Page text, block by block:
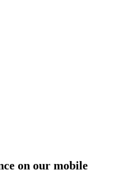
on our mobile